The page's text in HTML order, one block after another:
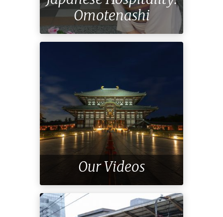
Omotenashi
Our Videos